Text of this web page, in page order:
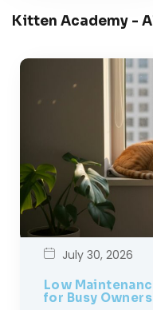
Kitten Academy -
July 30, 2026
Low
for Busy Owners